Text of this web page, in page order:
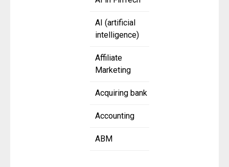
AI (artificial
intelligence)
Affiliate
Marketing
Acquiring bank
Accounting
ABM